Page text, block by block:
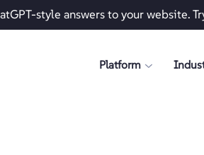
style answers to your website.
Platform